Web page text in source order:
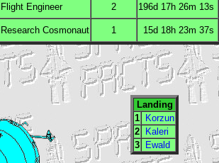
Flight Engineer 2 196d 17h 26m 13s
Research Cosmonaut 1 15d 18h 23m 37s
Landing
1
Korzun
2
Kaleri
3
Ewald